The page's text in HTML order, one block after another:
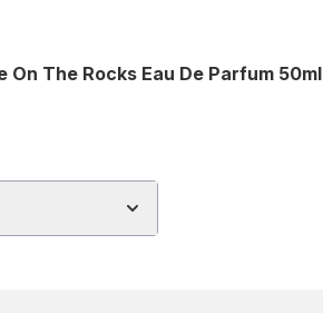
On The Rocks Eau De Parfum 50ml